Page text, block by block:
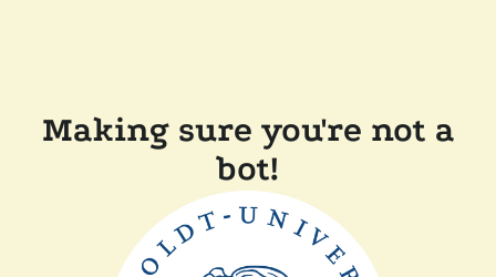
Making sure you're not a
bot!